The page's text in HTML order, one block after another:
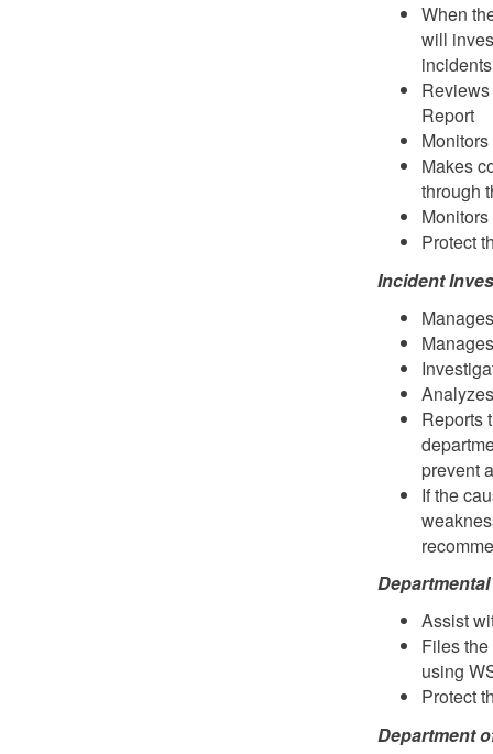
When
will
Report
Makes
through
Protect
Incident
Reports
prevent
If the
Assist
Files
using
Protect
Department